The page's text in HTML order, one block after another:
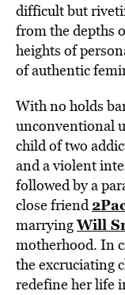
difficult but
from the depths
heights of
of authentic
With no holds
unconventional
child of two
and a violent
followed by a
close friend
marryingWill
motherhood. In
the excruciating
redefine her life